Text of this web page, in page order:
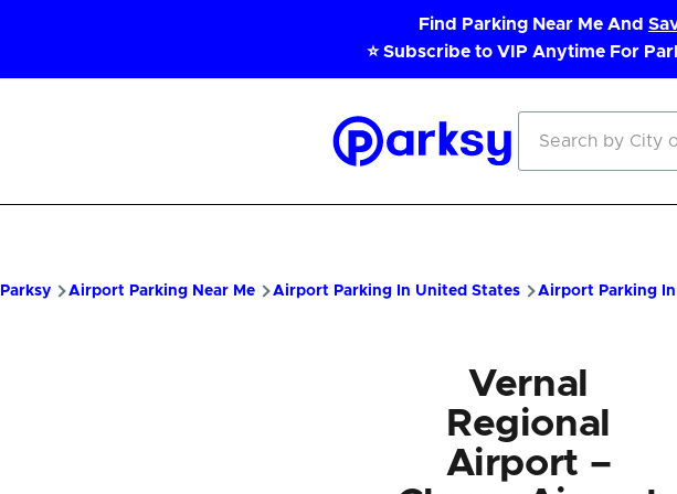
Find Parking Near Me And
⭐ Subscribe to VIP Anytime For
Parksy Airport Parking Near Me Airport Parking In United States Airport Parking In
Vernal
Regional
Airport –